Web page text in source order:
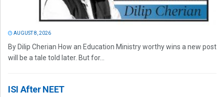
AUGUST 8, 2026
By Dilip Cherian How an Education Ministry worthy wins a new post
will be a tale told later. But for...
ISI After NEET